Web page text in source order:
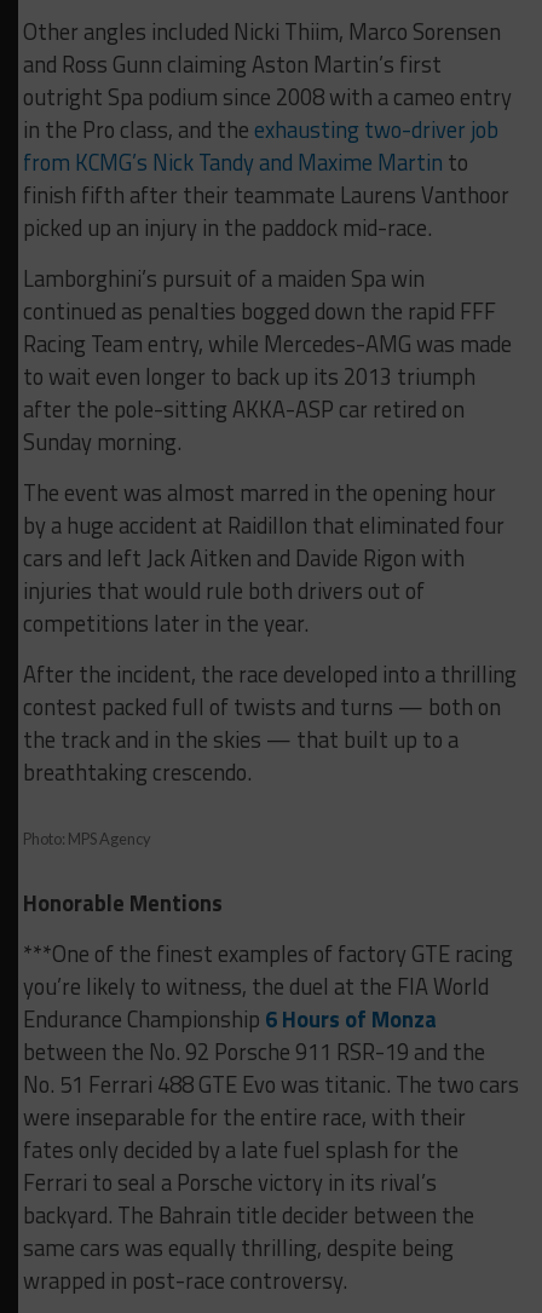
Other angles included Nicki Thiim, Marco Sorensen
and Ross Gunn claiming Aston Martin’s first
outright Spa podium since 2008 with a cameo entry
in the Pro class, and the exhausting two-driver job
from KCMG’s Nick Tandy and Maxime Martin to
finish fifth after their teammate Laurens Vanthoor
picked up an injury in the paddock mid-race.
Lamborghini’s pursuit of a maiden Spa win
continued as penalties bogged down the rapid FFF
Racing Team entry, while Mercedes-AMG was made
to wait even longer to back up its 2013 triumph
after the pole-sitting AKKA-ASP car retired on
Sunday morning.
The event was almost marred in the opening hour
by a huge accident at Raidillon that eliminated four
cars and left Jack Aitken and Davide Rigon with
injuries that would rule both drivers out of
competitions later in the year.
After the incident, the race developed into a thrilling
contest packed full of twists and turns — both on
the track and in the skies — that built up to a
breathtaking crescendo.
Photo: MPS Agency
Honorable Mentions
***One of the finest examples of factory GTE racing
you’re likely to witness, the duel at the FIA World
Endurance Championship 6 Hours of Monza
between the No. 92 Porsche 911 RSR-19 and the
No. 51 Ferrari 488 GTE Evo was titanic. The two cars
were inseparable for the entire race, with their
fates only decided by a late fuel splash for the
Ferrari to seal a Porsche victory in its rival’s
backyard. The Bahrain title decider between the
same cars was equally thrilling, despite being
wrapped in post-race controversy.